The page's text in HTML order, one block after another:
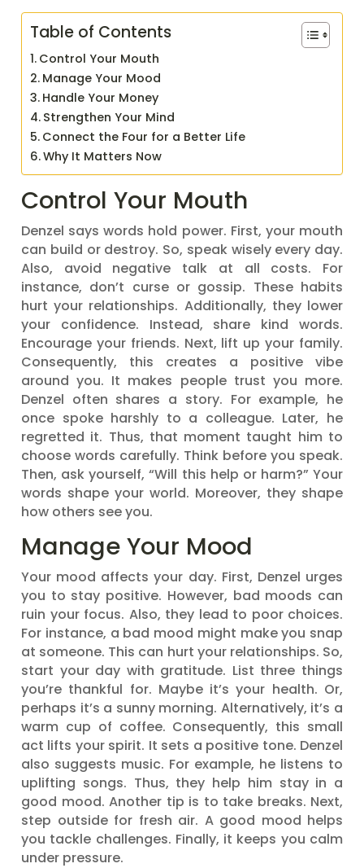
Table of Contents
Control Your Mouth
Manage Your Mood
Handle Your Money
Strengthen Your Mind
Connect the Four for a Better Life
Why It Matters Now
Control Your Mouth
Denzel says words hold power. First, your mouth
can build or destroy. So, speak wisely every day.
Also, avoid negative talk at all costs. For
instance, don’t curse or gossip. These habits
hurt your relationships. Additionally, they lower
your confidence. Instead, share kind words.
Encourage your friends. Next, lift up your family.
Consequently, this creates a positive vibe
around you. It makes people trust you more.
Denzel often shares a story. For example, he
once spoke harshly to a colleague. Later, he
regretted it. Thus, that moment taught him to
choose words carefully. Think before you speak.
Then, ask yourself, “Will this help or harm?” Your
words shape your world. Moreover, they shape
how others see you.
Manage Your Mood
Your mood affects your day. First, Denzel urges
you to stay positive. However, bad moods can
ruin your focus. Also, they lead to poor choices.
For instance, a bad mood might make you snap
at someone. This can hurt your relationships. So,
start your day with gratitude. List three things
you’re thankful for. Maybe it’s your health. Or,
perhaps it’s a sunny morning. Alternatively, it’s a
warm cup of coffee. Consequently, this small
act lifts your spirit. It sets a positive tone. Denzel
also suggests music. For example, he listens to
uplifting songs. Thus, they help him stay in a
good mood. Another tip is to take breaks. Next,
step outside for fresh air. A good mood helps
you tackle challenges. Finally, it keeps you calm
under pressure.